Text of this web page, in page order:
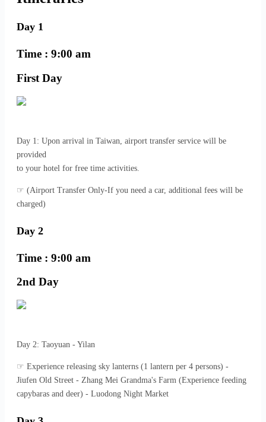
Day 1
Time : 9:00 am
First Day
Day 1: Upon arrival in Taiwan, airport transfer service will be
provided
to your hotel for free time activities.
☞ (Airport Transfer Only-If you need a car, additional fees will be
charged)
Day 2
Time : 9:00 am
2nd Day
Day 2: Taoyuan - Yilan
☞ Experience releasing sky lanterns (1 lantern per 4 persons) -
Jiufen Old Street - Zhang Mei Grandma's Farm (Experience feeding
capybaras and deer) - Luodong Night Market